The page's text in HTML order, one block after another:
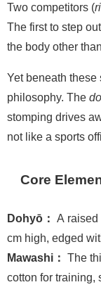
Two competitors (
The first to step
the body other
Yet beneath these
philosophy. The
stomping drives
not like a sports
Core
Dohyō：
A
cm high, edged
Mawashi：
The
cotton for training,